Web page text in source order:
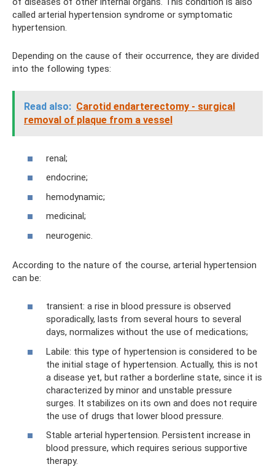
called arterial hypertension syndrome or symptomatic
hypertension.
Depending on the cause of their occurrence, they are divided
into the following types:
Read also: Carotid endarterectomy - surgical
removal of plaque from a vessel
renal;
endocrine;
hemodynamic;
medicinal;
neurogenic.
According to the nature of the course, arterial hypertension
can be:
transient: a rise in blood pressure is observed
sporadically, lasts from several hours to several
days, normalizes without the use of medications;
Labile: this type of hypertension is considered to be
the initial stage of hypertension. Actually, this is not
a disease yet, but rather a borderline state, since it is
characterized by minor and unstable pressure
surges. It stabilizes on its own and does not require
the use of drugs that lower blood pressure.
Stable arterial hypertension. Persistent increase in
blood pressure, which requires serious supportive
therapy.